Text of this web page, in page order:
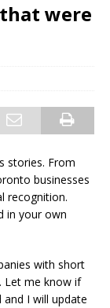
were
stories. From
businesses
recognition.
in your own
with short
Let me know if
I will update